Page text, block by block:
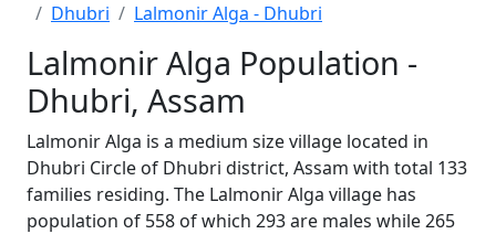
Dhubri
Lalmonir Alga - Dhubri
Lalmonir Alga Population -
Dhubri, Assam
Lalmonir Alga is a medium size village located in
Dhubri Circle of Dhubri district, Assam with total 133
families residing. The Lalmonir Alga village has
population of 558 of which 293 are males while 265